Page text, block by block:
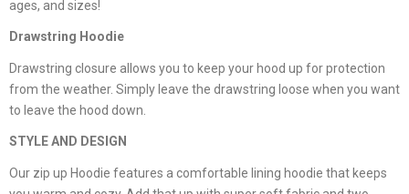
ages, and sizes!
Drawstring Hoodie
Drawstring closure allows you to keep your hood up for protection
from the weather. Simply leave the drawstring loose when you want
to leave the hood down.
STYLE AND DESIGN
Our zip up Hoodie features a comfortable lining hoodie that keeps